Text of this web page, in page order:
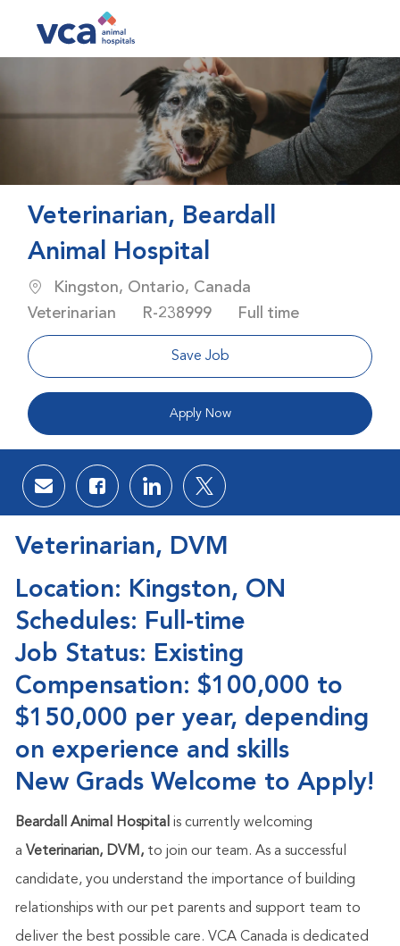
Veterinarian, Beardall
Animal Hospital
Location
Kingston, Ontario, Canada
Veterinarian
Job Id
R-238999 Job Type
Full time
Save Job
Apply Now
Share via email
Share via Facebook
Share via LinkedIn
Share via twitter
Veterinarian, DVM
Location: Kingston, ON
Schedules: Full-time
Job Status: Existing
Compensation: $100,000 to
$150,000 per year, depending
on experience and skills
New Grads Welcome to Apply!
Beardall Animal Hospital is currently welcoming
a Veterinarian, DVM, to join our team. As a successful
candidate, you understand the importance of building
relationships with our pet parents and support team to
deliver the best possible care. VCA Canada is dedicated